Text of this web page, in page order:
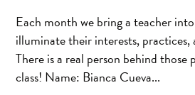
Each month we bring a teacher
illuminate their interests, practices,
There is a real person behind those
class! Name: Bianca Cueva...